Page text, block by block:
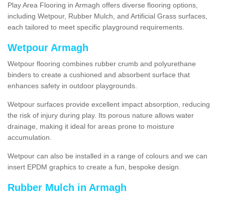
Play Area Flooring in Armagh offers diverse flooring options,
including Wetpour, Rubber Mulch, and Artificial Grass surfaces,
each tailored to meet specific playground requirements.
Wetpour Armagh
Wetpour flooring combines rubber crumb and polyurethane
binders to create a cushioned and absorbent surface that
enhances safety in outdoor playgrounds.
Wetpour surfaces provide excellent impact absorption, reducing
the risk of injury during play. Its porous nature allows water
drainage, making it ideal for areas prone to moisture
accumulation.
Wetpour can also be installed in a range of colours and we can
insert EPDM graphics to create a fun, bespoke design.
Rubber Mulch in Armagh